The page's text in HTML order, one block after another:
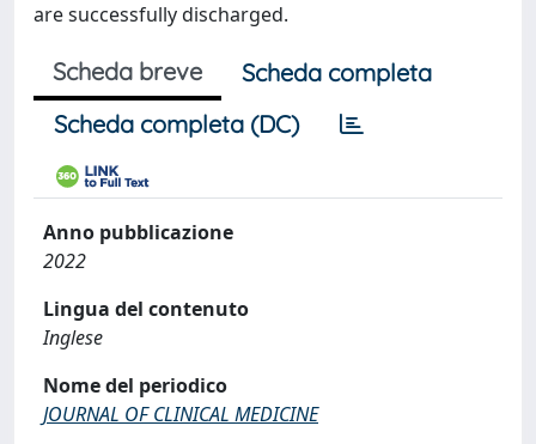
are successfully discharged.
Scheda breve
Scheda completa
Scheda completa (DC)
Anno pubblicazione
2022
Lingua del contenuto
Inglese
Nome del periodico
JOURNAL OF CLINICAL MEDICINE